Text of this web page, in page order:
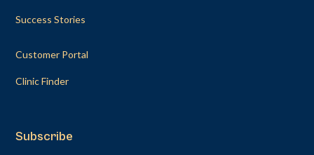
Success Stories
Customer Portal
Clinic Finder
Subscribe